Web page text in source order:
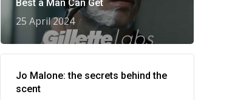
Best a Man Can Get
25 April 2024
Jo Malone: the secrets behind the
scent